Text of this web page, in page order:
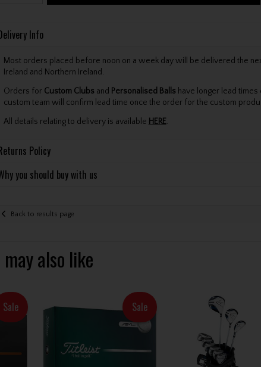
Info
Most orders placed before noon on a week day will be delivered the
Ireland and Northern Ireland.
Orders for Custom Clubs and Personalised Balls have longer lead
custom team will confirm lead time once the order for the custom
All details relating to delivery is available HERE.
Policy
you should buy with us
Back to results page
may also like
Sale Sale